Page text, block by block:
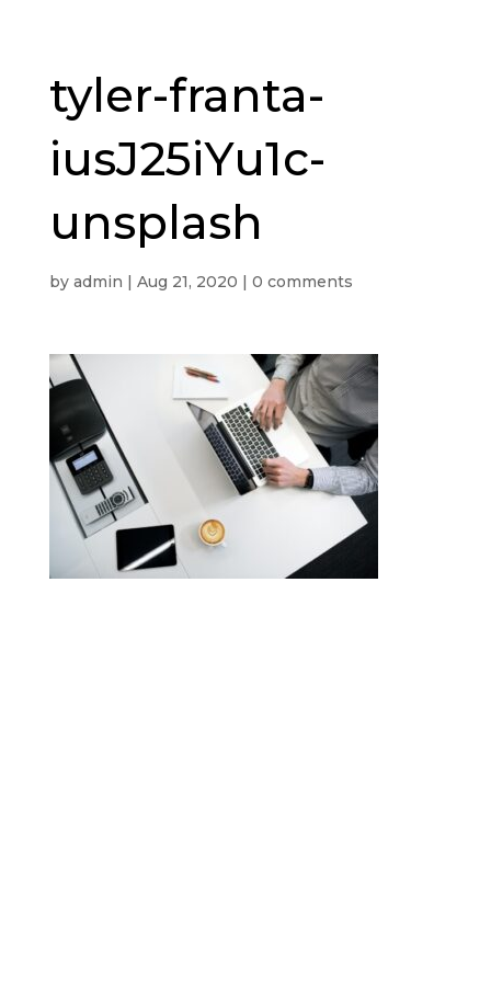
tyler-franta-
iusJ25iYu1c-
unsplash
by admin | Aug 21, 2020 | 0 comments